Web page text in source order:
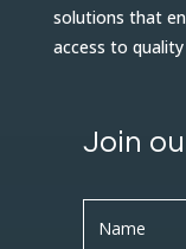
solutions that
access to
Join